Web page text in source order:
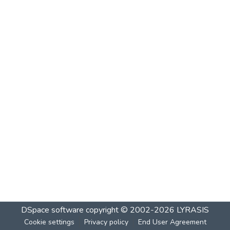
DSpace software copyright © 2002-2026 LYRASIS
Cookie settings Privacy policy End User Agreement